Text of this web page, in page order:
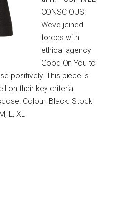
CONSCIOUS:
Weve joined
forces with
ethical agency
Good On You to
positively. This piece is
on their key criteria.
Colour: Black. Stock
L, XL